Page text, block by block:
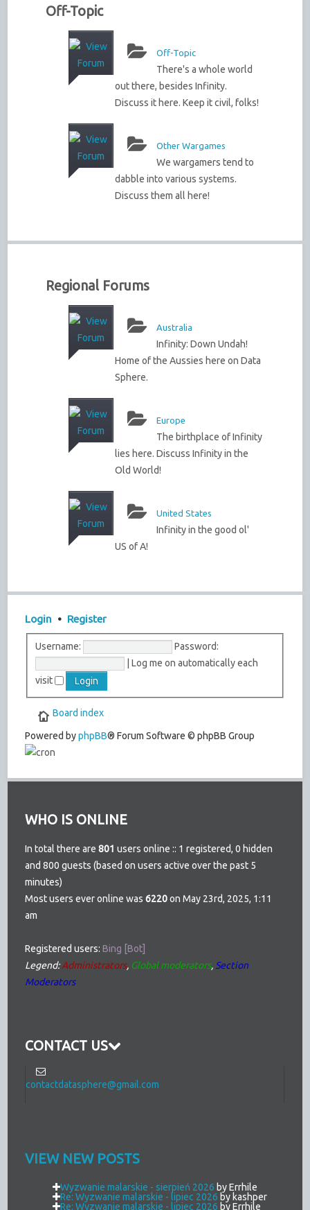
Off-Topic
Off-Topic
There's a whole world
out there, besides Infinity.
Discuss it here. Keep it civil, folks!
Other Wargames
We wargamers tend to
dabble into various systems.
Discuss them all here!
Regional Forums
Australia
Infinity: Down Undah!
Home of the Aussies here on Data
Sphere.
Europe
The birthplace of Infinity
lies here. Discuss Infinity in the
Old World!
United States
Infinity in the good ol'
US of A!
Login • Register
Username:
Password:
Log me on automatically each
visit
Board index
Powered byphpBB® Forum Software © phpBB Group
WHO IS ONLINE
In total there are801 users online :: 1 registered, 0 hidden
and 800 guests (based on users active over the past 5
minutes)
Most users ever online was6220on May 23rd, 2025, 1:11
am
Registered users:Bing [Bot]
Legend:Administrators, Global moderators, Section
Moderators
CONTACT US
contactdatasphere@gmail.com
VIEW NEW POSTS
Wyzwanie malarskie - sierpień 2026 by Errhile
Re: Wyzwanie malarskie - lipiec 2026 by kashper
Re: Wyzwanie malarskie - lipiec 2026 by Errhile